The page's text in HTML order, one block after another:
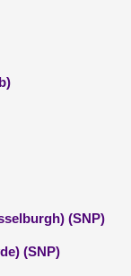
(SNP)
(SNP)